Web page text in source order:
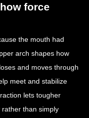
force
the mouth had
arch shapes how
and moves through
meet and stabilize
lets tougher
than simply